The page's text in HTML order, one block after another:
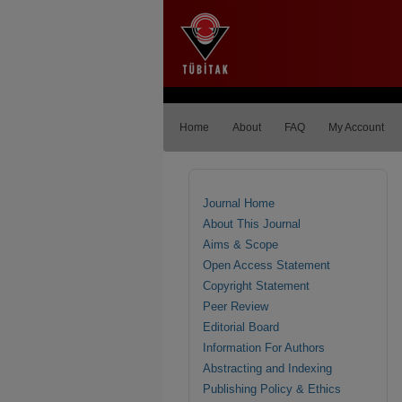
Home About FAQ My Account
Journal Home
About This Journal
Aims & Scope
Open Access Statement
Copyright Statement
Peer Review
Editorial Board
Information For Authors
Abstracting and Indexing
Publishing Policy & Ethics